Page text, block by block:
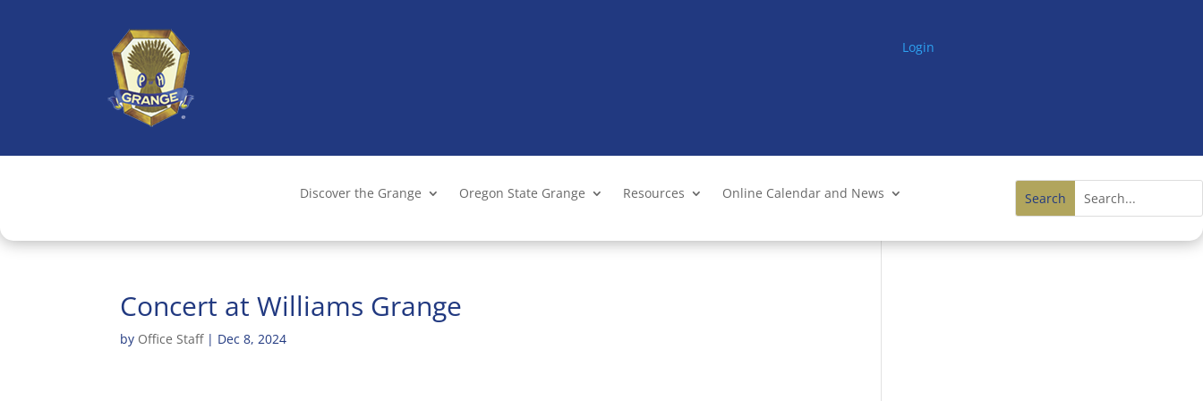
Login
Discover the Grange Oregon State Grange Resources Online Calendar and News
Concert at Williams Grange
by Office Staff| Dec 8, 2024